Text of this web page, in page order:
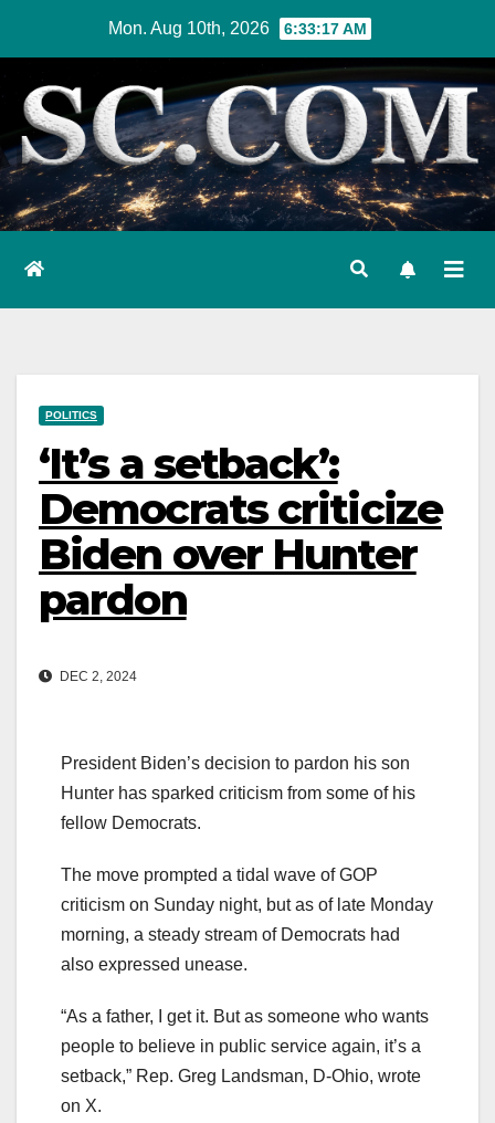
content
Mon. Aug 10th, 2026 6:33:18 AM
POLITICS
‘It’s a setback’:
Democrats criticize
Biden over Hunter
pardon
DEC 2, 2024
President Biden’s decision to pardon his son
Hunter has sparked criticism from some of his
fellow Democrats.
The move prompted a tidal wave of GOP
criticism on Sunday night, but as of late Monday
morning, a steady stream of Democrats had
also expressed unease.
“As a father, I get it. But as someone who wants
people to believe in public service again, it’s a
setback,” Rep. Greg Landsman, D-Ohio, wrote
on X.